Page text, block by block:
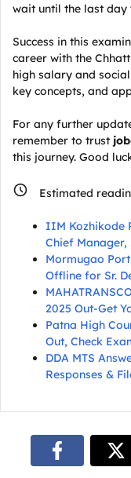
wait until the last
Success in this
career with the
high salary and
key concepts, and
For any further
remember to trust
this journey. Good
Estimated
IIM Kozhikode
Chief Manager,
Mormugao
Offline for Sr.
2025 Out-Get
Patna High
Out, Check
DDA MTS
Responses &